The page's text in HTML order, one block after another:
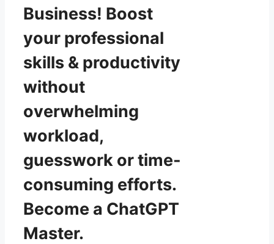
Business! Boost
your professional
skills & productivity
without
overwhelming
workload,
guesswork or time-
consuming efforts.
Become a ChatGPT
Master.